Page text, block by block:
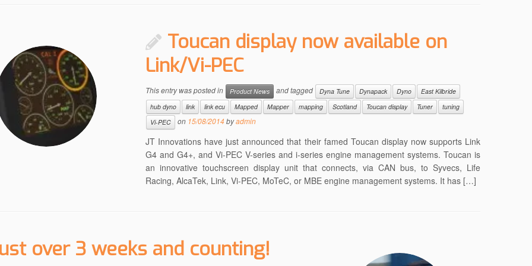
Toucan display now available on
Link/Vi-PEC
This entry was posted in Product News and tagged Dyna Tune Dynapack Dyno
East Kilbride
hub dyno
link link ecu Mapped Mapper mapping Scotland Toucan display Tuner
tuning
Vi-PEC
on 15/08/2014byadmin
JT Innovations have just announced that their famed Toucan display now supports Link
G4 and G4+, and Vi-PEC V-series and i-series engine management systems. Toucan is
an innovative touchscreen display unit that connects, via CAN bus, to Syvecs, Life
Racing, AlcaTek, Link, Vi-PEC, MoTeC, or MBE engine management systems. It has […]
over 3 weeks and counting!